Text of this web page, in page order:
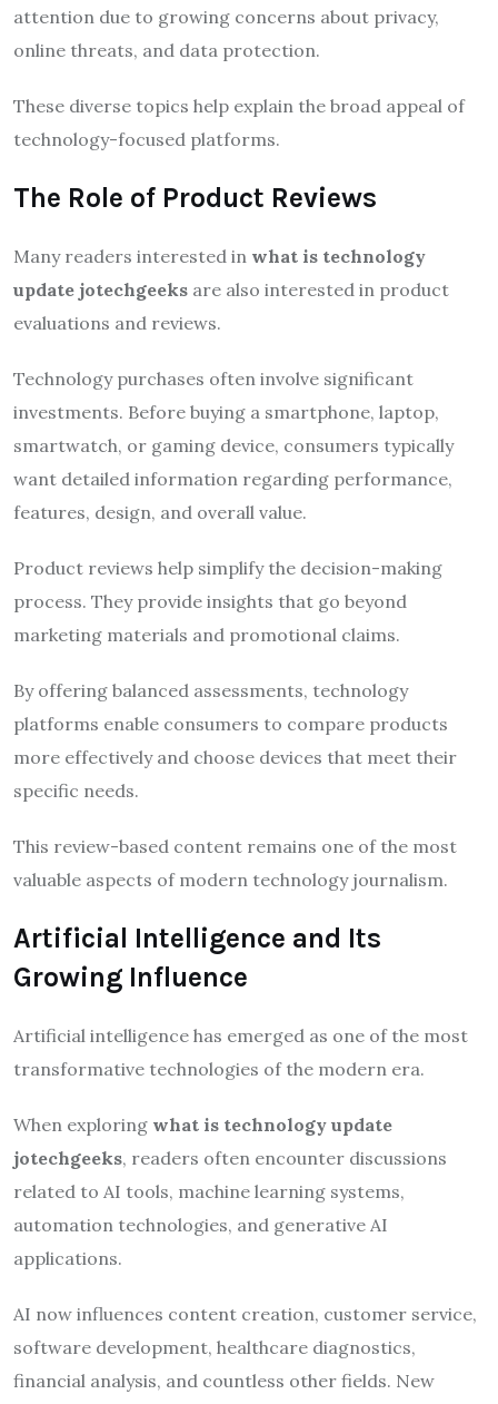
attention due to growing concerns about privacy,
online threats, and data protection.
These diverse topics help explain the broad appeal of
technology-focused platforms.
The Role of Product Reviews
Many readers interested in what is technology
update jotechgeeks are also interested in product
evaluations and reviews.
Technology purchases often involve significant
investments. Before buying a smartphone, laptop,
smartwatch, or gaming device, consumers typically
want detailed information regarding performance,
features, design, and overall value.
Product reviews help simplify the decision-making
process. They provide insights that go beyond
marketing materials and promotional claims.
By offering balanced assessments, technology
platforms enable consumers to compare products
more effectively and choose devices that meet their
specific needs.
This review-based content remains one of the most
valuable aspects of modern technology journalism.
Artificial Intelligence and Its
Growing Influence
Artificial intelligence has emerged as one of the most
transformative technologies of the modern era.
When exploring what is technology update
jotechgeeks, readers often encounter discussions
related to AI tools, machine learning systems,
automation technologies, and generative AI
applications.
AI now influences content creation, customer service,
software development, healthcare diagnostics,
financial analysis, and countless other fields. New